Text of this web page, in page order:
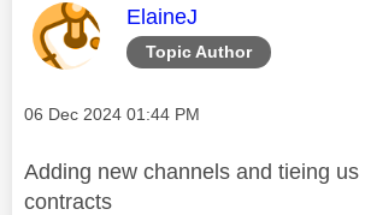
Topic Author
This message was
ElaineJ
Message posted on
‎06 Dec 2024 01:44 PM
Adding new channels and tieing
contracts